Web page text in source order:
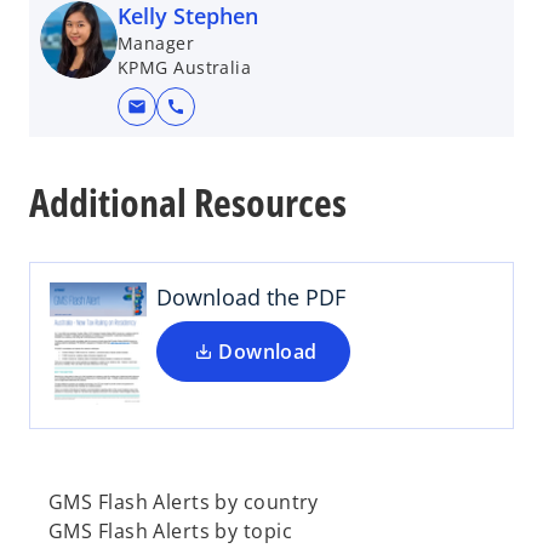
Kelly Stephen
Manager
KPMG Australia
mail call
Additional Resources
Download the PDF
Download
e
s
i
n
a
n
w
a
b
GMS Flash Alerts by country
GMS Flash Alerts by topic